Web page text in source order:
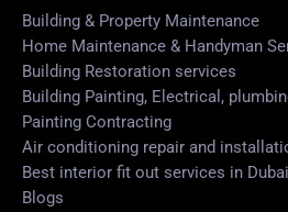
Building & Property Maintenance
Home Maintenance & Handyman
Building Restoration services
Building Painting, Electrical,
Painting Contracting
Air conditioning repair and
Best interior fit out services in Dubai
Blogs